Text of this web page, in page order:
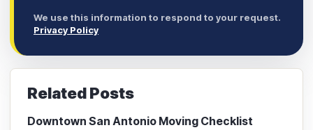
We use this information to respond to your request.
Privacy Policy
Related Posts
Downtown San Antonio Moving Checklist